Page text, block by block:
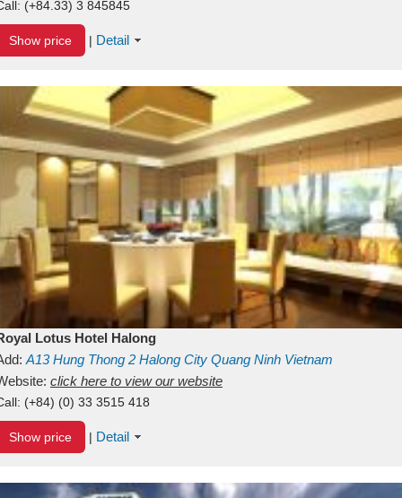
(+84.33) 3 845845
Show price | Detail
Lotus Hotel Halong
A13Hung Thong 2 Halong City Quang Ninh Vietnam
click here to view our website
(+84) (0) 33 3515 418
Show price | Detail